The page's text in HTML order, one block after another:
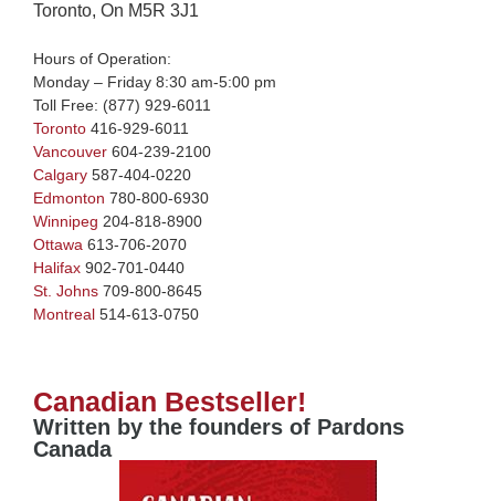
Toronto, On M5R 3J1
Hours of Operation:
Monday – Friday 8:30 am-5:00 pm
Toll Free: (877) 929-6011
Toronto 416-929-6011
Vancouver 604-239-2100
Calgary 587-404-0220
Edmonton 780-800-6930
Winnipeg 204-818-8900
Ottawa 613-706-2070
Halifax 902-701-0440
St. Johns 709-800-8645
Montreal 514-613-0750
Canadian Bestseller!
Written by the founders of Pardons
Canada